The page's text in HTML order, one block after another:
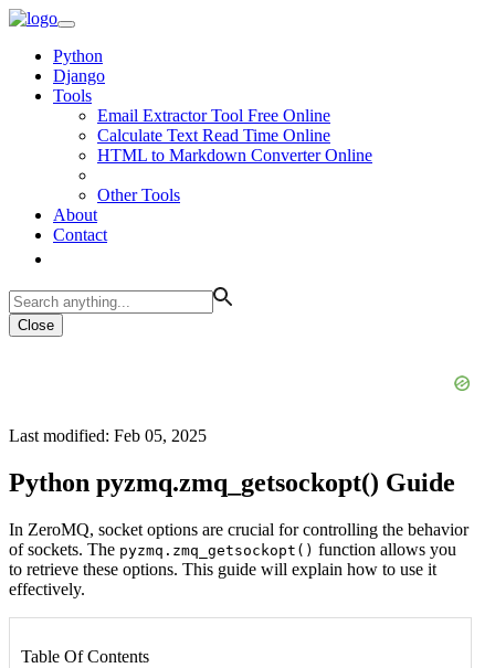
Python
Django
Tools
Email Extractor Tool Free Online
Calculate Text Read Time Online
HTML to Markdown Converter Online
Other Tools
About
Contact
Close
Last modified: Feb 05, 2025
Python pyzmq.zmq_getsockopt() Guide
In ZeroMQ, socket options are crucial for controlling the behavior
of sockets. The pyzmq.zmq_getsockopt() function allows you
to retrieve these options. This guide will explain how to use it
effectively.
Table Of Contents